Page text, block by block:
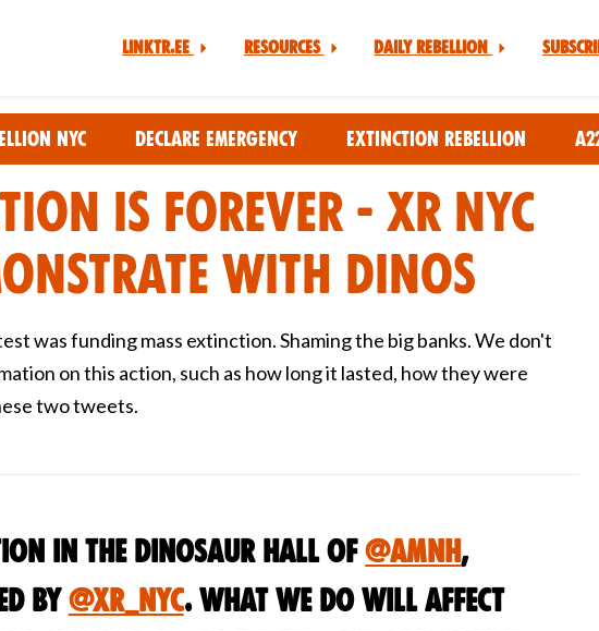
Linktr.ee Resources Daily Rebellion
NYC Declare Emergency Extinction Rebellion
is Forever - XR NYC
with Dinos
was funding mass extinction. Shaming the big banks. We don't
on this action, such as how long it lasted, how they were
two tweets.
in the dinosaur hall of@amnh,
by@XR_NYC. What we do will affect